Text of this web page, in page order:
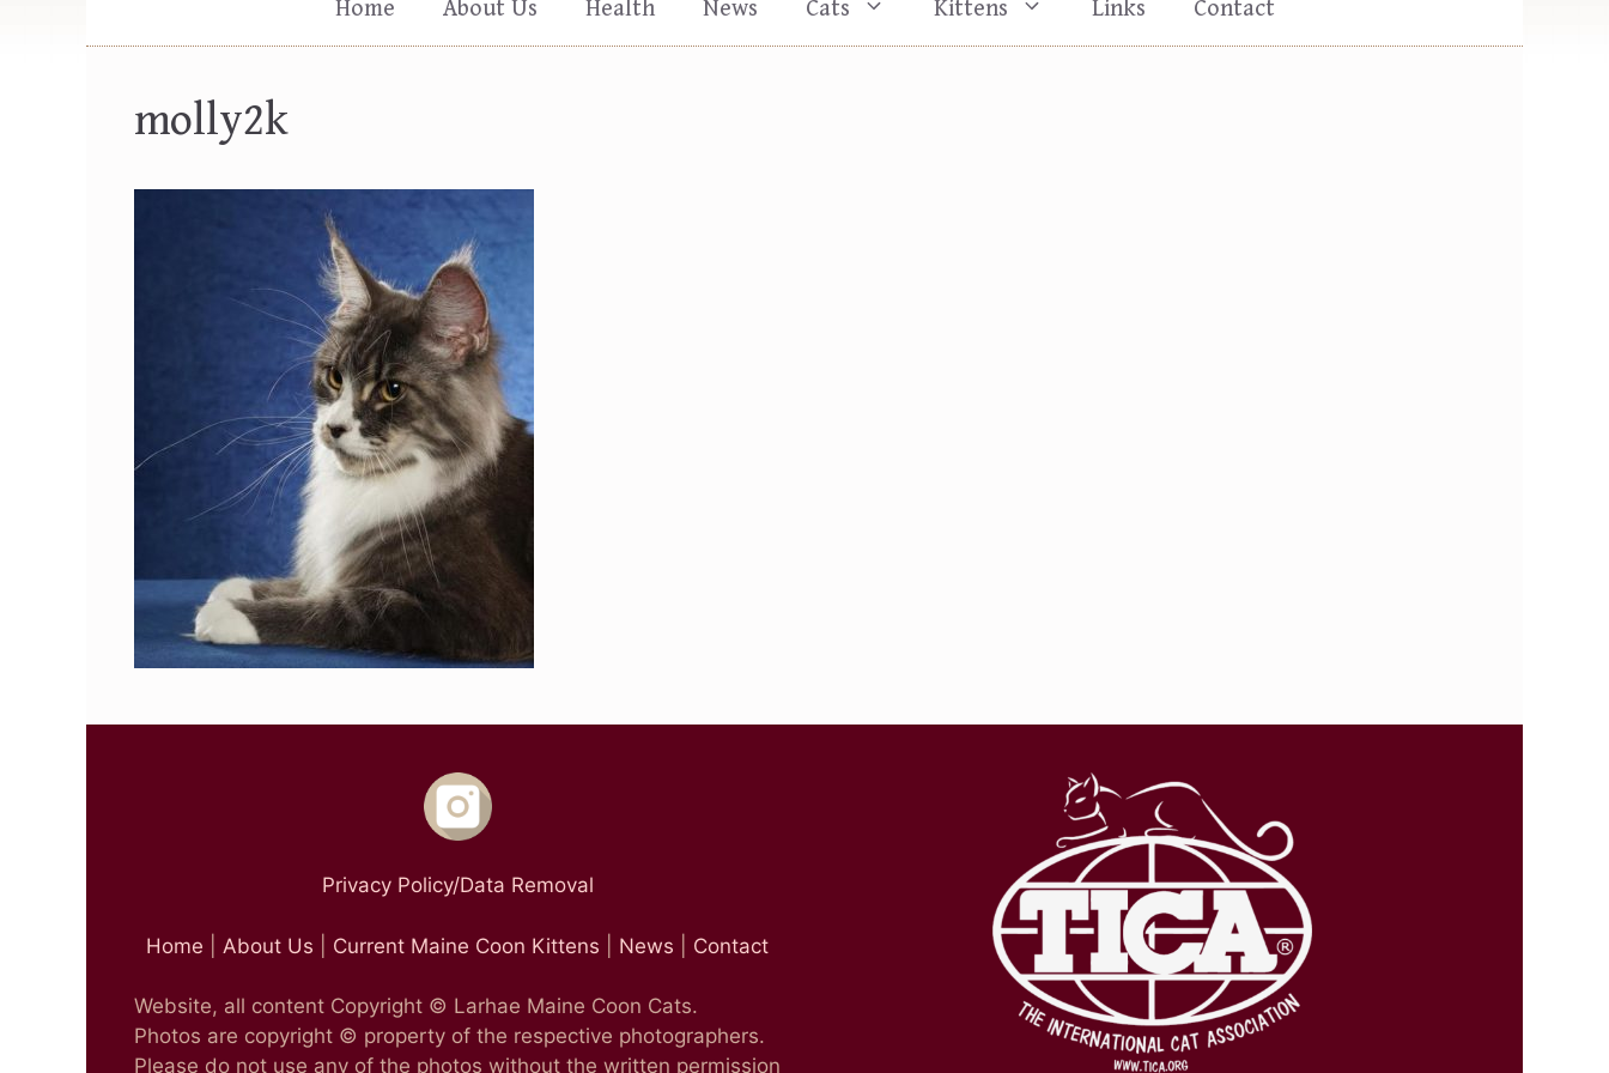
Home About Us Health News Cats Kittens Links Contact
molly2k
Privacy Policy/Data Removal
Home About Us Current Maine Coon Kittens News Contact
Website, all content Copyright © Larhae Maine Coon Cats.
Photos are copyright © property of the respective photographers.
Please do not use any of the photos without the written permission